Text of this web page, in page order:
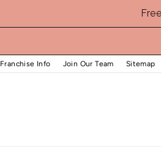
Franchise Info Join Our Team Sitemap